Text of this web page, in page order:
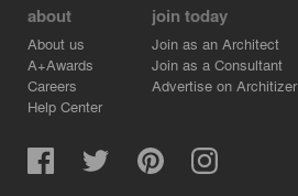
about
About us
A+Awards
Careers
Help Center
join today
Join as an Architect
Join as a Consultant
Advertise on Architizer